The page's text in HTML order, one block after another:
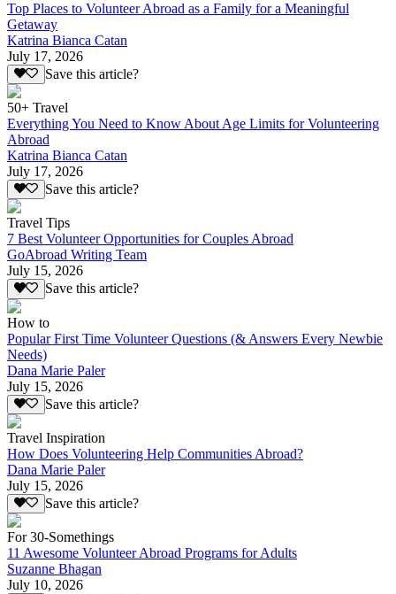
Top Places to Volunteer Abroad as a Family for a Meaningful
Getaway
Katrina Bianca Catan
July 17, 2026
Save this article?
50+ Travel
Everything You Need to Know About Age Limits for Volunteering
Abroad
Katrina Bianca Catan
July 17, 2026
Save this article?
Travel Tips
7 Best Volunteer Opportunities for Couples Abroad
GoAbroad Writing Team
July 15, 2026
Save this article?
How to
Popular First Time Volunteer Questions (& Answers Every Newbie
Needs)
Dana Marie Paler
July 15, 2026
Save this article?
Travel Inspiration
How Does Volunteering Help Communities Abroad?
Dana Marie Paler
July 15, 2026
Save this article?
For 30-Somethings
11 Awesome Volunteer Abroad Programs for Adults
Suzanne Bhagan
July 10, 2026